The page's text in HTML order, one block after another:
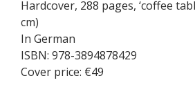
Hardcover, 288 pages, ‘coffee
cm)
In German
ISBN: 978-3894878429
Cover price: €49